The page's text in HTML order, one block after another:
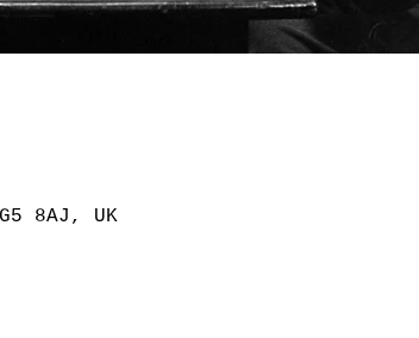
8AJ, UK